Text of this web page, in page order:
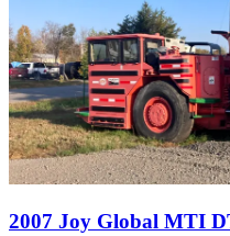
2007 Joy Global MTI